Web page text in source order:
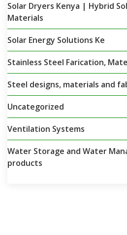
Solar Dryers Kenya | Hybrid
Materials
Solar Energy Solutions Ke
Stainless Steel Farication,
Steel designs, materials and
Uncategorized
Ventilation Systems
Water Storage and Water
products